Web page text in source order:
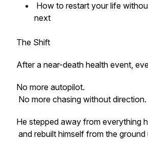
How to restart your life
next
The Shift
After a near-death health event,
No more autopilot.
No more chasing without direction.
He stepped away from everything
and rebuilt himself from the ground